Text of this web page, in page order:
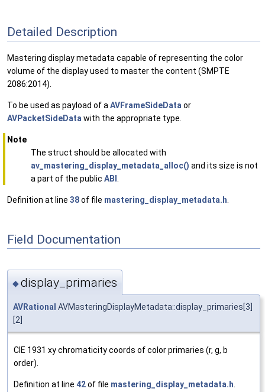
Detailed Description
Mastering display metadata capable of representing the color
volume of the display used to master the content (SMPTE
2086:2014).
To be used as payload of a AVFrameSideData or
AVPacketSideData with the appropriate type.
Note
The struct should be allocated with
av_mastering_display_metadata_alloc() and its size is not
a part of the public ABI
Definition at line 38of file mastering_display_metadata.h
Field Documentation
◆display_primaries
AVRational AVMasteringDisplayMetadata::display_primaries[3]
[2]
CIE 1931 xy chromaticity coords of color primaries (r, g, b
order).
Definition at line 42of file mastering_display_metadata.h